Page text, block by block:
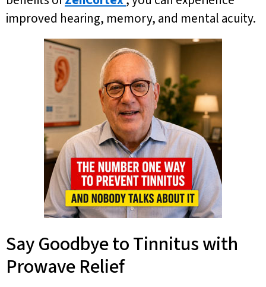
improved hearing, memory, and mental acuity.
Say Goodbye to Tinnitus with
Prowave Relief